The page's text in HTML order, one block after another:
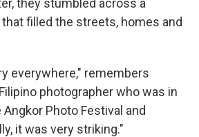
they stumbled across a
filled the streets, homes and
everywhere," remembers
photographer who was in
Photo Festival and
it was very striking."